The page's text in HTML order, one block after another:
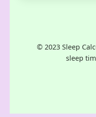
© 2023 Sleep
sleep